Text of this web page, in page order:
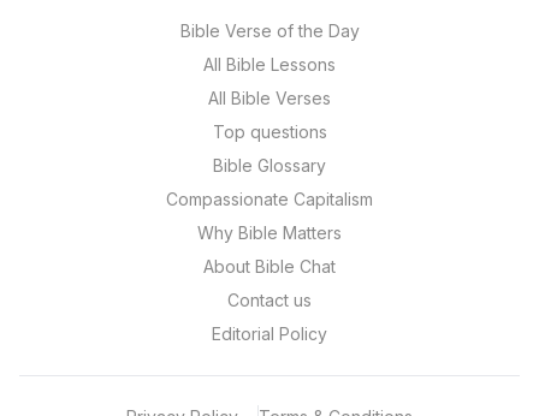
Bible Verse of the Day
All Bible Lessons
All Bible Verses
Top questions
Bible Glossary
Compassionate Capitalism
Why Bible Matters
About Bible Chat
Contact us
Editorial Policy